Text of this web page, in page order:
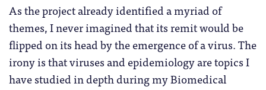
As the project already identified a myriad of
themes, I never imagined that its remit would be
flipped on its head by the emergence of a virus. The
irony is that viruses and epidemiology are topics I
have studied in depth during my Biomedical